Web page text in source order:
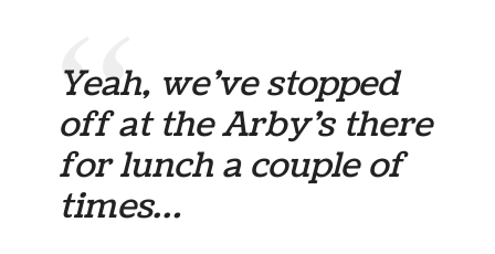
Yeah, we’ve stopped
off at the Arby’s there
for lunch a couple of
times…